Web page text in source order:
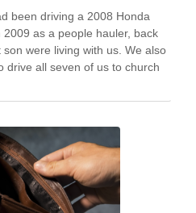
been driving a 2008 Honda
as a people hauler, back
were living with us. We also
drive all seven of us to church